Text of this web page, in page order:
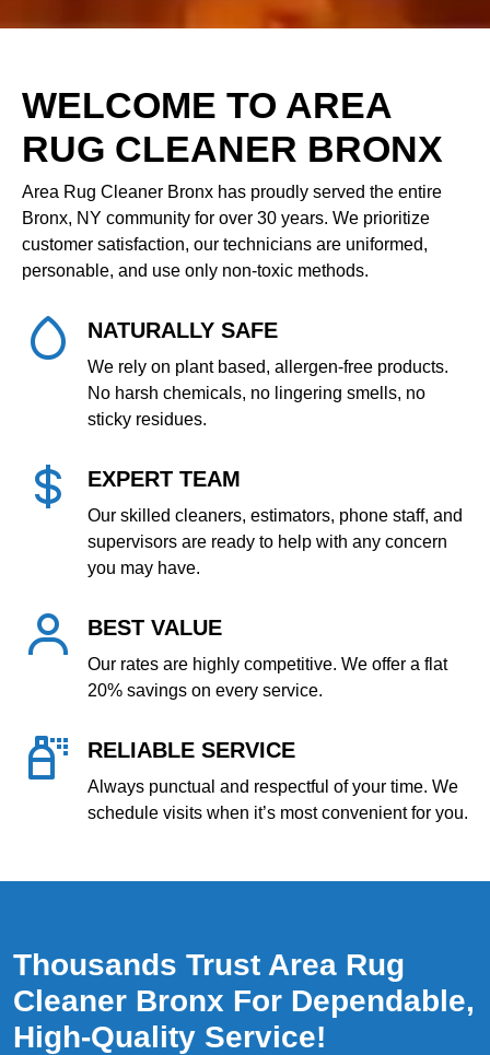
WELCOME TO AREA
RUG CLEANER BRONX
Area Rug Cleaner Bronx has proudly served the entire
Bronx, NY community for over 30 years. We prioritize
customer satisfaction, our technicians are uniformed,
personable, and use only non‑toxic methods.
NATURALLY SAFE
We rely on plant based, allergen‑free products.
No harsh chemicals, no lingering smells, no
sticky residues.
EXPERT TEAM
Our skilled cleaners, estimators, phone staff, and
supervisors are ready to help with any concern
you may have.
BEST VALUE
Our rates are highly competitive. We offer a flat
20% savings on every service.
RELIABLE SERVICE
Always punctual and respectful of your time. We
schedule visits when it’s most convenient for you.
Thousands Trust Area Rug
Cleaner Bronx For Dependable,
High‑quality Service!